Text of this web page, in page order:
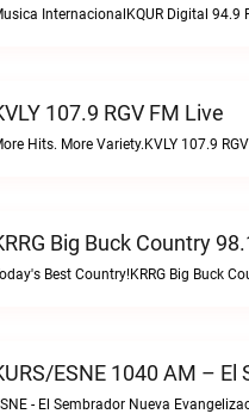
InternacionalKQUR Digital 94.9
107.9 RGV FM Live
Hits. More Variety.KVLY 107.9